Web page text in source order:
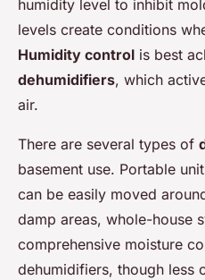
humidity level to inhibit
levels create conditions
Humidity control is best
dehumidifiers, which
air.
There are several types of
basement use. Portable
can be easily moved
damp areas, whole-house
comprehensive moisture
dehumidifiers, though less